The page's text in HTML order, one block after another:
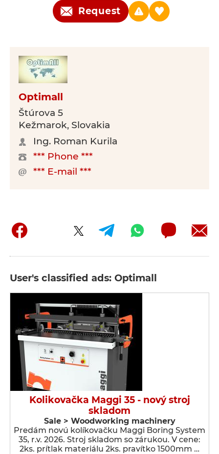
Request
Optimall
Štúrova 5
Kežmarok, Slovakia
Ing. Roman Kurila
*** Phone ***
*** E-mail ***
User's classified ads: Optimall
Kolikovačka Maggi 35 - nový stroj
skladom
Sale > Woodworking machinery
Predám novú kolíkovačku Maggi Boring System
35, r.v. 2026. Stroj skladom so zárukou. V cene:
2ks. prítlak materiálu 2ks. pravítko 1500mm …